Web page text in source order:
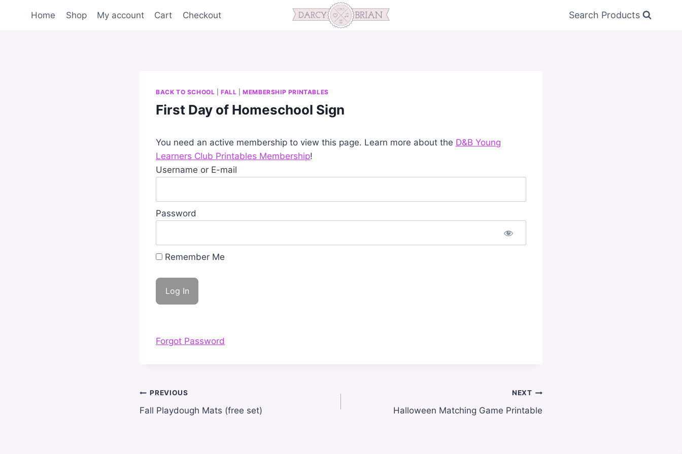
Home Shop My account Cart Checkout Search Products
BACK TO SCHOOL |FALL |MEMBERSHIP PRINTABLES
First Day of Homeschool Sign
You need an active membership to view this page. Learn more about the D&B Young
Learners Club Printables Membership!
Username or E-mail
Password
Remember Me
Forgot Password
Post
navigation
PREVIOUS
Fall Playdough Mats (free set)
NEXT
Halloween Matching Game Printable